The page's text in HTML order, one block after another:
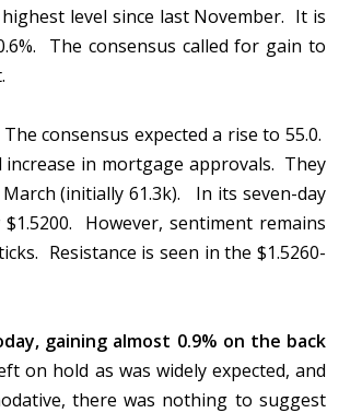
level since last November. It is
The consensus called for gain to
The consensus expected a rise to 55.0.
in mortgage approvals. They
(initially 61.3k). In its seven-day
However, sentiment remains
Resistance is seen in the $1.5260-
gaining almost 0.9% on the back
on hold as was widely expected, and
there was nothing to suggest